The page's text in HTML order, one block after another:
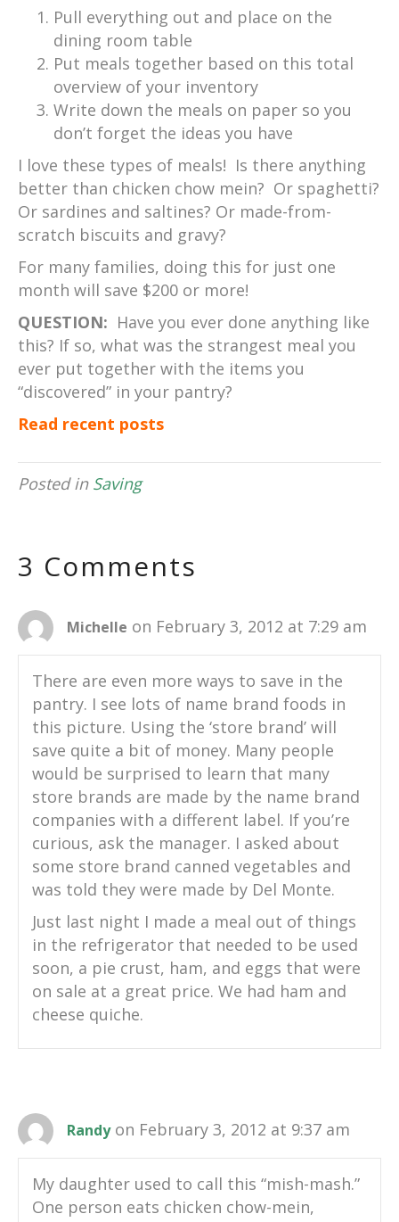
Pull everything out and place on the
dining room table
Put meals together based on this total
overview of your inventory
Write down the meals on paper so you
don’t forget the ideas you have
I love these types of meals! Is there anything
better than chicken chow mein? Or spaghetti?
Or sardines and saltines? Or made-from-
scratch biscuits and gravy?
For many families, doing this for just one
month will save $200 or more!
QUESTION: Have you ever done anything like
this? If so, what was the strangest meal you
ever put together with the items you
“discovered” in your pantry?
Read recent posts
Posted in Saving
3 Comments
Michelle on February 3, 2012 at 7:29 am
There are even more ways to save in the
pantry. I see lots of name brand foods in
this picture. Using the ‘store brand’ will
save quite a bit of money. Many people
would be surprised to learn that many
store brands are made by the name brand
companies with a different label. If you’re
curious, ask the manager. I asked about
some store brand canned vegetables and
was told they were made by Del Monte.
Just last night I made a meal out of things
in the refrigerator that needed to be used
soon, a pie crust, ham, and eggs that were
on sale at a great price. We had ham and
cheese quiche.
Randy on February 3, 2012 at 9:37 am
My daughter used to call this “mish-mash.”
One person eats chicken chow-mein,